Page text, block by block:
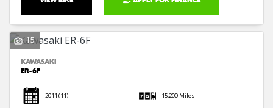
15
KAWASAKI
ER-6F
2011 (11) 15,200 Miles